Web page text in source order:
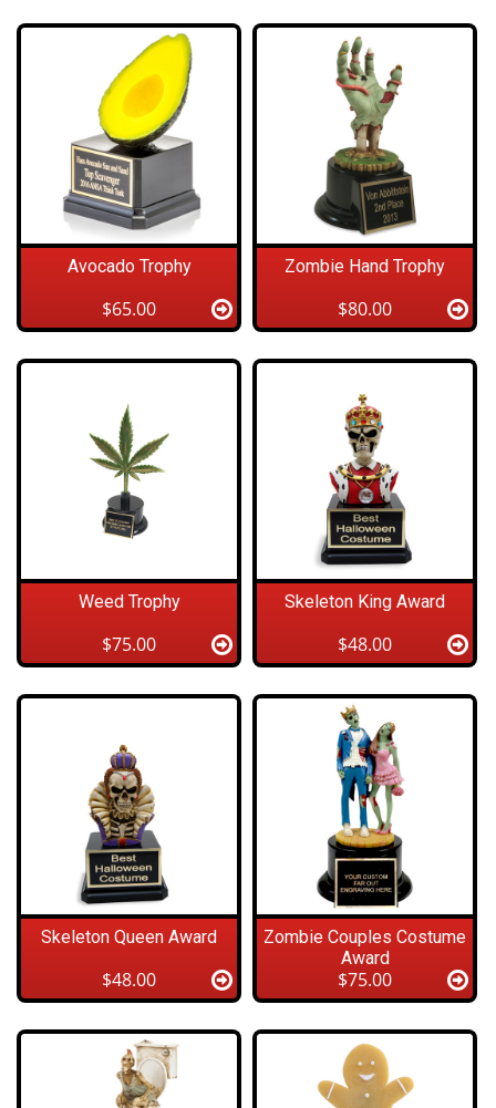
Avocado Trophy
$65.00
Zombie Hand Trophy
$80.00
Weed Trophy
$75.00
Skeleton King Award
$48.00
Skeleton Queen Award
$48.00
Zombie Couples Costume
Award
$75.00